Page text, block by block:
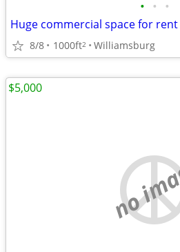
• • •
Huge commercial space for rent
8/8 1000ft2 Williamsburg
no
$5,000